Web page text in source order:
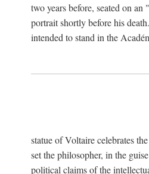
two years before, seated on
portrait shortly before his
intended to stand in the
statue of Voltaire celebrates
set the philosopher, in the
political claims of the